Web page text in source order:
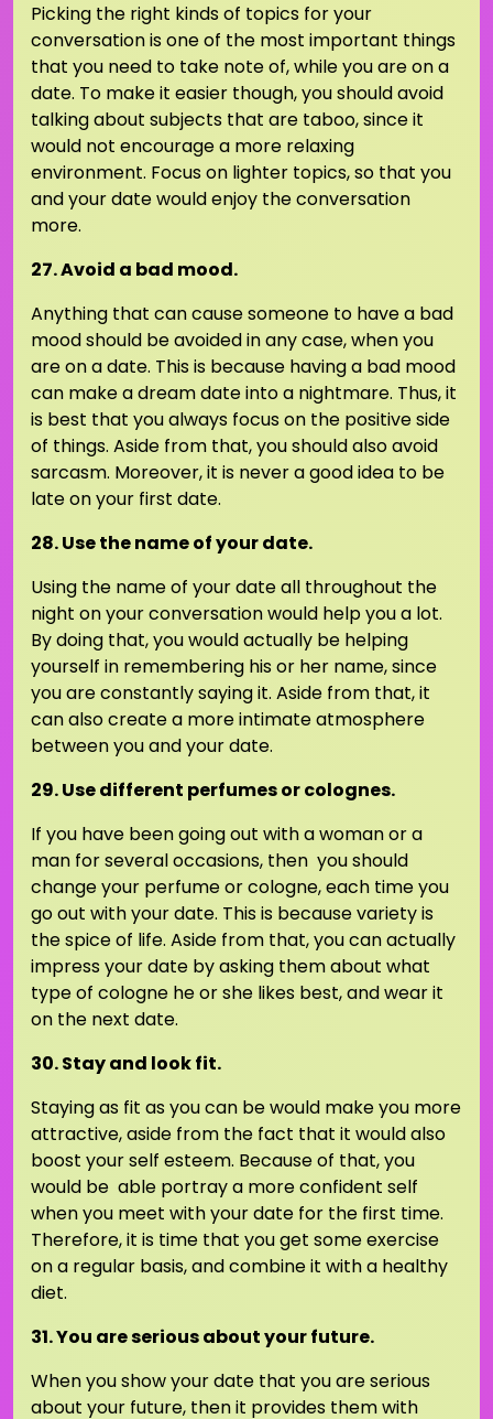
Picking the right kinds of topics for your
conversation is one of the most important things
that you need to take note of, while you are on a
date. To make it easier though, you should avoid
talking about subjects that are taboo, since it
would not encourage a more relaxing
environment. Focus on lighter topics, so that you
and your date would enjoy the conversation
more.
27. Avoid a bad mood.
Anything that can cause someone to have a bad
mood should be avoided in any case, when you
are on a date. This is because having a bad mood
can make a dream date into a nightmare. Thus, it
is best that you always focus on the positive side
of things. Aside from that, you should also avoid
sarcasm. Moreover, it is never a good idea to be
late on your first date.
28. Use the name of your date.
Using the name of your date all throughout the
night on your conversation would help you a lot.
By doing that, you would actually be helping
yourself in remembering his or her name, since
you are constantly saying it. Aside from that, it
can also create a more intimate atmosphere
between you and your date.
29. Use different perfumes or colognes.
If you have been going out with a woman or a
man for several occasions, then you should
change your perfume or cologne, each time you
go out with your date. This is because variety is
the spice of life. Aside from that, you can actually
impress your date by asking them about what
type of cologne he or she likes best, and wear it
on the next date.
30. Stay and look fit.
Staying as fit as you can be would make you more
attractive, aside from the fact that it would also
boost your self esteem. Because of that, you
would be able portray a more confident self
when you meet with your date for the first time.
Therefore, it is time that you get some exercise
on a regular basis, and combine it with a healthy
diet.
31. You are serious about your future.
When you show your date that you are serious
about your future, then it provides them with